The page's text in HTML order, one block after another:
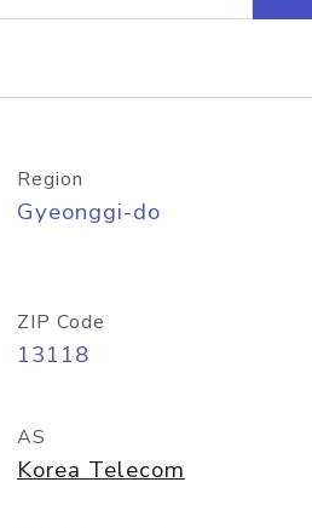
Region
Gyeonggi-do
ZIP Code
13118
AS
Korea Telecom